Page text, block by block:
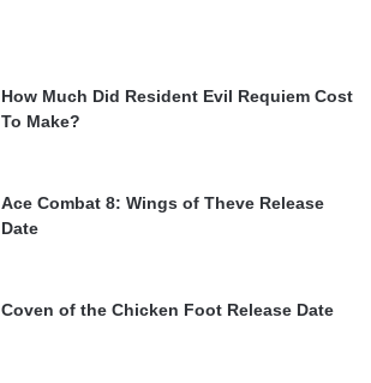
How Much Did Resident Evil Requiem Cost
To Make?
Ace Combat 8: Wings of Theve Release
Date
Coven of the Chicken Foot Release Date